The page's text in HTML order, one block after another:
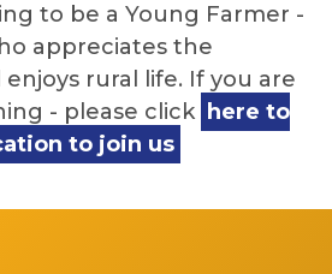
to be a Young Farmer -
appreciates the
rural life. If you are
- please click here to
to join us